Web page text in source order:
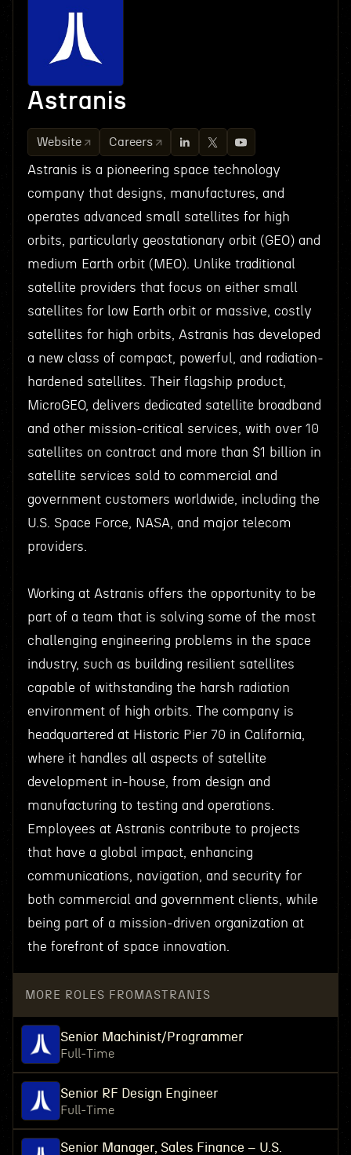
Astranis
Website Careers
Astranis is a pioneering space technology
company that designs, manufactures, and
operates advanced small satellites for high
orbits, particularly geostationary orbit (GEO) and
medium Earth orbit (MEO). Unlike traditional
satellite providers that focus on either small
satellites for low Earth orbit or massive, costly
satellites for high orbits, Astranis has developed
a new class of compact, powerful, and radiation-
hardened satellites. Their flagship product,
MicroGEO, delivers dedicated satellite broadband
and other mission-critical services, with over 10
satellites on contract and more than $1 billion in
satellite services sold to commercial and
government customers worldwide, including the
U.S. Space Force, NASA, and major telecom
providers.
Working at Astranis offers the opportunity to be
part of a team that is solving some of the most
challenging engineering problems in the space
industry, such as building resilient satellites
capable of withstanding the harsh radiation
environment of high orbits. The company is
headquartered at Historic Pier 70 in California,
where it handles all aspects of satellite
development in-house, from design and
manufacturing to testing and operations.
Employees at Astranis contribute to projects
that have a global impact, enhancing
communications, navigation, and security for
both commercial and government clients, while
being part of a mission-driven organization at
the forefront of space innovation.
MORE ROLES FROM ASTRANIS
Senior Machinist/Programmer
Full-Time
Senior RF Design Engineer
Full-Time
Senior Manager, Sales Finance – U.S.